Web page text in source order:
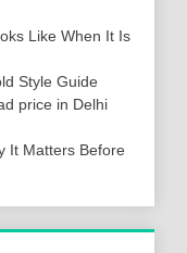
Like When It Is
Style Guide
price in Delhi
It Matters Before